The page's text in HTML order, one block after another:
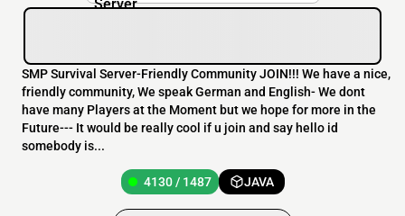
SMP Survival Server-Friendly Community JOIN!!! We have a nice,
friendly community, We speak German and English- We dont
have many Players at the Moment but we hope for more in the
Future--- It would be really cool if u join and say hello id
somebody is...
4130 / 1487 JAVA